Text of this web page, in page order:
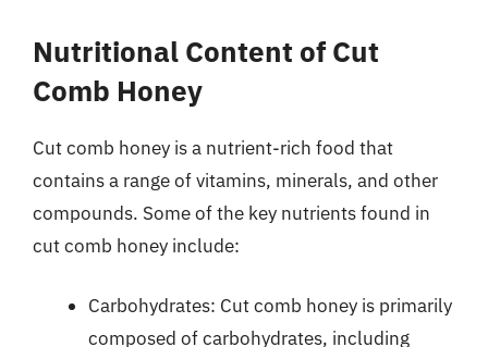
Nutritional Content of Cut
Comb Honey
Cut comb honey is a nutrient-rich food that
contains a range of vitamins, minerals, and other
compounds. Some of the key nutrients found in
cut comb honey include:
Carbohydrates: Cut comb honey is primarily
composed of carbohydrates, including